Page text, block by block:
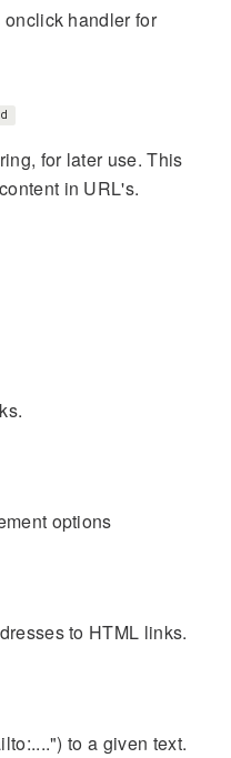
handler for
for later use. This
in URL's.
options
to HTML links.
to a given text.